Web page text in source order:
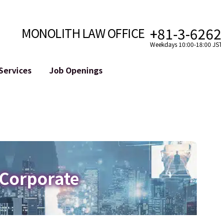
MONOLITH LAW OFFICE +81-3-
Weekdays 10:00-18:00
Online Reputation Management
ID of the Defamatory Statement
Job Openings
Meet Our Team
Photo Gallery